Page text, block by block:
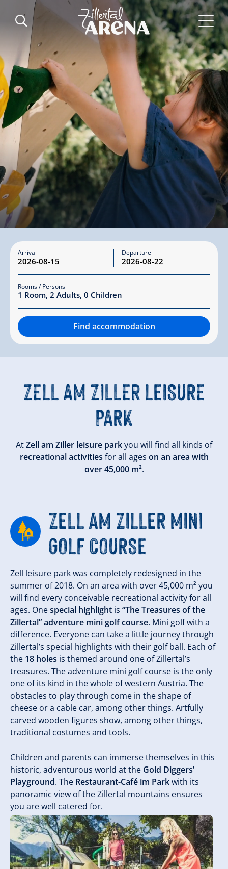
Arrival Departure
Rooms / Persons
1 Room, 2 Adults, 0 Children
Find accommodation
ZELL AM ZILLERLEISURE
PARK
AtZell am Ziller leisure parkyou will find all kinds of
recreational activities for all ages on an area with
over 45,000 m².
ZELL AM ZILLER MINI
GOLF COURSE
Zell leisure park was completely redesigned in the
summer of 2018. On an area with over 45,000 m² you
will find every conceivable recreational activity for all
ages. Onespecial highlight is “The Treasures of the
Zillertal” adventure mini golf course. Mini golf with a
difference. Everyone can take a little journey through
Zillertal’s special highlights with their golf ball. Each of
the 18 holes is themed around one of Zillertal’s
treasures. The adventure mini golf course is the only
one of its kind in the whole of western Austria. The
obstacles to play through come in the shape of
cheese or a cable car, among other things. Artfully
carved wooden figures show, among other things,
traditional costumes and tools.
Children and parents can immerse themselves in this
historic, adventurous world at the Gold Diggers’
Playground. The Restaurant-Café im Parkwith its
panoramic view of the Zillertal mountains ensures
you are well catered for.